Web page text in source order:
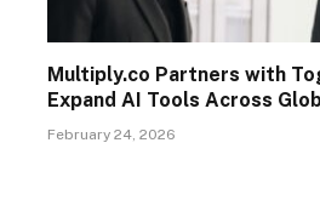
Multiply.co Partners with
Expand AI Tools Across
February 24, 2026